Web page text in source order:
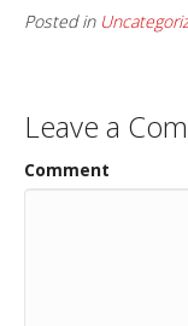
Posted in
Leave a
Comment